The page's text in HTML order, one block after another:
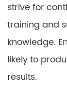
strive for
training and
knowledge.
likely to
results.